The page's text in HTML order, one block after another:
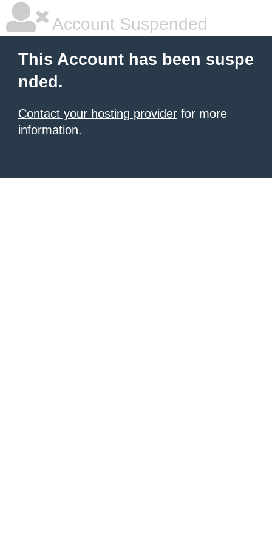
Account Suspended
This Account has been suspe
nded.
Contact your hosting provider for more
information.